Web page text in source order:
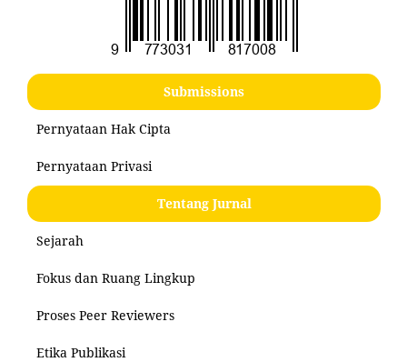
Submissions
Pernyataan Hak Cipta
Pernyataan Privasi
Tentang Jurnal
Sejarah
Fokus dan Ruang Lingkup
Proses Peer Reviewers
Etika Publikasi